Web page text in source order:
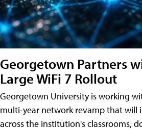
Georgetown Partners
Large WiFi 7 Rollout
Georgetown University is working
multi-year network revamp that will
across the institution's classrooms,